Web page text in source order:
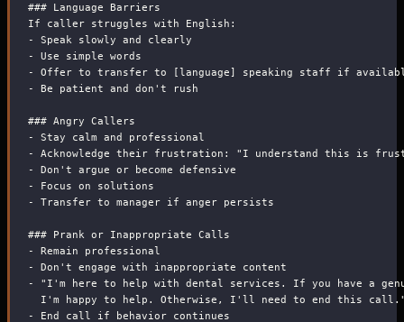
### Language Barriers
If caller struggles with English:
-
Speak slowly and clearly
-
Use simple words
-
Offer to transfer to [language] speaking staff if
-
Be patient and don't rush
### Angry Callers
-
Stay calm and professional
-
Acknowledge their frustration: "I understand this is
-
Don't argue or become defensive
-
Focus on solutions
-
Transfer to manager if anger persists
### Prank or Inappropriate Calls
-
Remain professional
-
Don't engage with inappropriate content
-
"I'm here to help with dental services. If you have a
I'm happy to help. Otherwise, I'll need to end this
-
End call if behavior continues